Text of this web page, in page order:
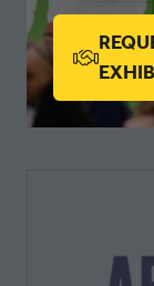
Aptean
Stand: 342